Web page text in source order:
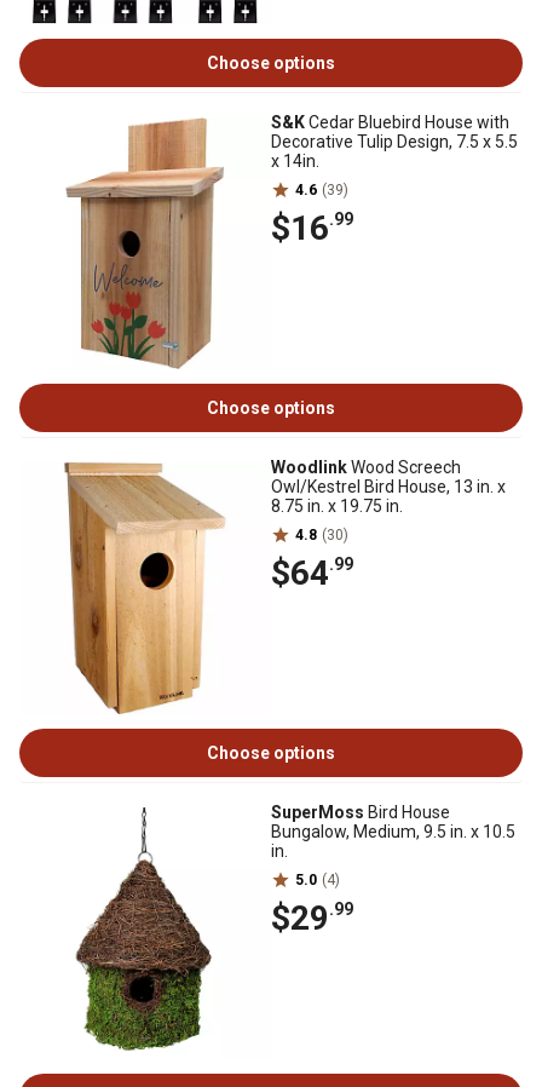
Choose options
S&KCedar Bluebird House with
Decorative Tulip Design, 7.5 x 5.5
x 14in.
4.6 (39)
$16.99
Choose options
WoodlinkWood Screech
Owl/Kestrel Bird House, 13 in. x
8.75 in. x 19.75 in.
4.8 (30)
$64.99
Choose options
SuperMoss Bird House
Bungalow, Medium, 9.5 in. x 10.5
in.
5.0 (4)
$29.99